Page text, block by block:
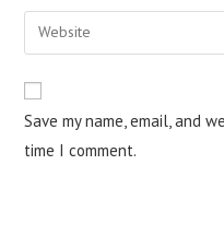
comment
email
address
comment
Enter
your
website
URL
(optional)
Save my name, email, and
time I comment.